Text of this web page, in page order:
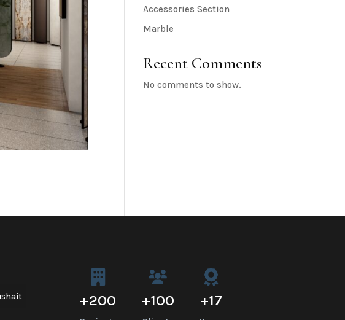
Accessories Section
Marble
Recent Comments
No comments to show.
+200 +100 +17